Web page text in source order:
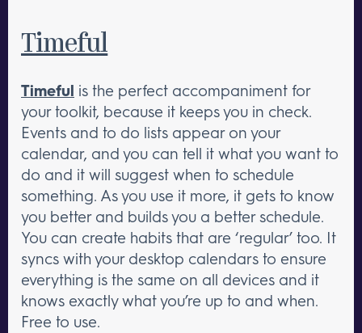
Timeful
Timeful is the perfect accompaniment for
your toolkit, because it keeps you in check.
Events and to do lists appear on your
calendar, and you can tell it what you want to
do and it will suggest when to schedule
something. As you use it more, it gets to know
you better and builds you a better schedule.
You can create habits that are ‘regular’ too. It
syncs with your desktop calendars to ensure
everything is the same on all devices and it
knows exactly what you’re up to and when.
Free to use.